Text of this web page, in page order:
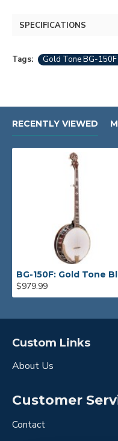
SPECIFICATIONS
Tags: Gold Tone BG-
RECENTLY VIEWED
$979.99
Custom Links
About Us
Customer
Contact